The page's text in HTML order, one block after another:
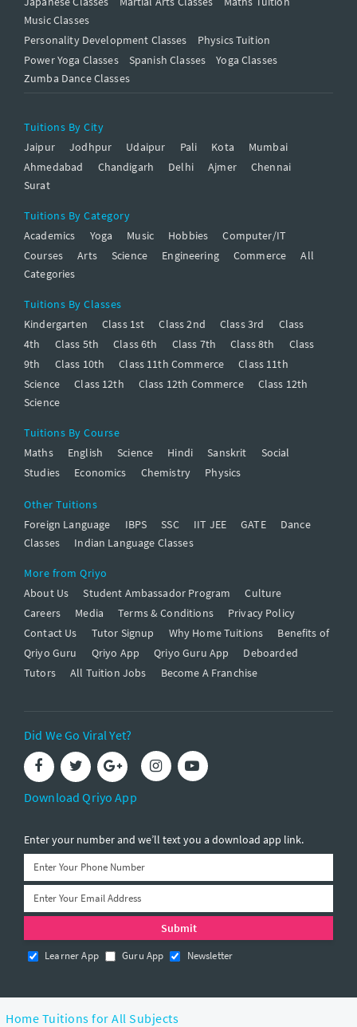
Music Classes
Personality Development Classes
Physics Tuition
Power Yoga Classes
Spanish Classes
Yoga Classes
Zumba Dance Classes
Tuitions By City
Jaipur
Jodhpur Udaipur Pali Kota
Mumbai
Ahmedabad
Chandigarh Delhi Ajmer
Chennai
Surat
Tuitions By Category
Academics
Yoga Music Hobbies
Computer/IT
Courses
Arts Science Engineering Commerce
All
Categories
Tuitions By Classes
Kindergarten
Class 1st Class 2nd Class 3rd
Class
4th
Class 5th Class 6th Class 7th Class 8th
Class
9th
Class 10th Class 11th Commerce
Class 11th
Science
Class 12th Class 12th Commerce
Class 12th
Science
Tuitions By Course
Maths
English Science Hindi Sanskrit
Social
Studies
Economics Chemistry Physics
Other Tuitions
Foreign Language
IBPS SSC IIT JEE GATE
Dance
Classes
Indian Language Classes
More from Qriyo
About Us
Student Ambassador Program
Culture
Careers
Media Terms & Conditions
Privacy Policy
Contact Us
Tutor Signup Why Home Tuitions
Benefits of
Qriyo Guru
Qriyo App Qriyo Guru App
Deboarded
Tutors
All Tuition Jobs Become A Franchise
Did We Go Viral Yet?
Download Qriyo App
Enter your number and we’ll text you a download app link.
Learner App Guru App Newsletter
Home Tuitions for All Subjects